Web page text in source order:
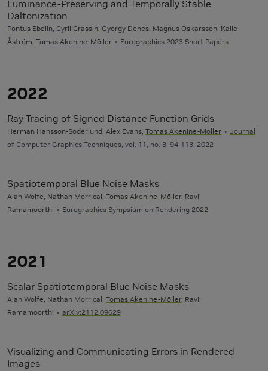
Luminance-Preserving and Temporally Stable
Daltonization
Pontus Ebelin, Cyril Crassin, Gyorgy Denes, Magnus Oskarsson, Kalle
Åström, Tomas Akenine-Möller Eurographics 2023 Short Papers
2022
Ray Tracing of Signed Distance Function Grids
Herman Hansson-Söderlund, Alex Evans, Tomas Akenine-Möller
Journal
of Computer Graphics Techniques, vol. 11, no. 3, 94-113, 2022
Spatiotemporal Blue Noise Masks
Alan Wolfe, Nathan Morrical, Tomas Akenine-Möller, Ravi
Ramamoorthi
Eurographics Sympsium on Rendering 2022
2021
Scalar Spatiotemporal Blue Noise Masks
Alan Wolfe, Nathan Morrical, Tomas Akenine-Möller, Ravi
Ramamoorthi
arXiv:2112.09629
Visualizing and Communicating Errors in Rendered
Images